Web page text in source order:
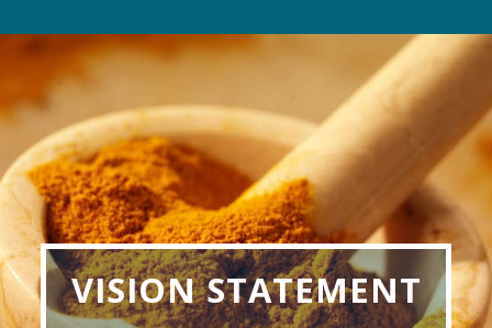
VISION STATEMENT